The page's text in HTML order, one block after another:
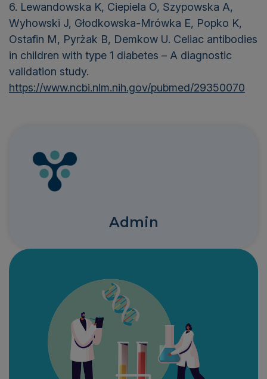
6. Lewandowska K, Ciepiela O, Szypowska A,
Wyhowski J, Głodkowska-Mrówka E, Popko K,
Ostafin M, Pyrżak B, Demkow U. Celiac antibodies
in children with type 1 diabetes – A diagnostic
validation study.
https://www.ncbi.nlm.nih.gov/pubmed/29350070
Admin